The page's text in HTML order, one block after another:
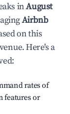
inAugust
Airbnb
on this
Here's a
rates of
features or